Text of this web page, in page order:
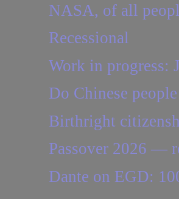
NASA, of all
Recessional
Work in progress:
Do Chinese
Birthright
Passover 2026 —
Dante on EGD: